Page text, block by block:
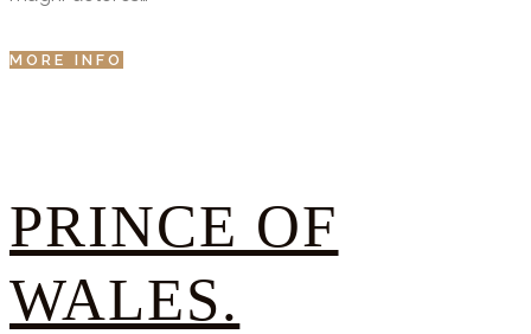
MORE INFO
PRINCE OF
WALES.